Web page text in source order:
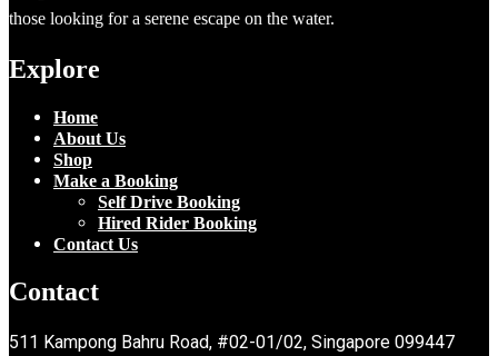
those looking for a serene escape on the water.
Explore
Home
About Us
Shop
Make a Booking
Self Drive Booking
Hired Rider Booking
Contact Us
Contact
511 Kampong Bahru Road, #02-01/02, Singapore 099447